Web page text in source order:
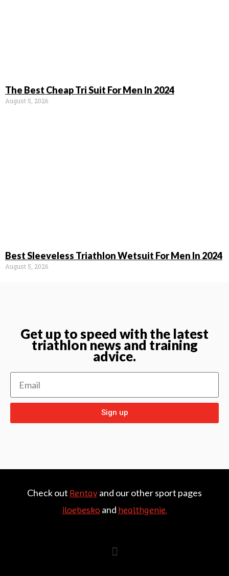
The Best Cheap Tri Suit For Men In 2024
August 5, 2026
Best Sleeveless Triathlon Wetsuit For Men In 2024
August 5, 2026
Get up to speed with the latest
triathlon news and training
advice.
Sign up
Check out Rentayand our other sport pages
iloebesko and healthgenie.